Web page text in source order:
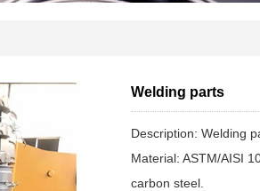
Welding parts
Description: Welding
Material: ASTM/AISI
carbon steel.